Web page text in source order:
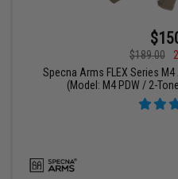
$189.00
Specna Arms FLEX Series M4
(Model: M4 PDW / 2-